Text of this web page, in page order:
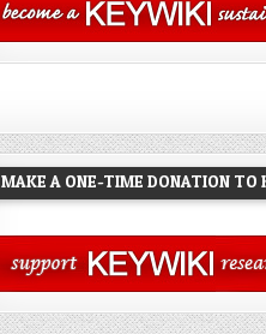
MAKE A ONE-TIME DONATION TO